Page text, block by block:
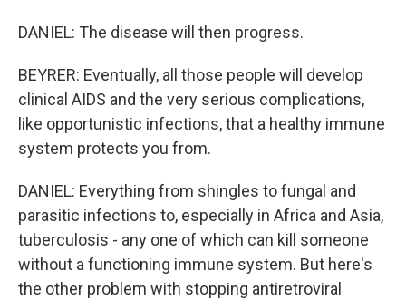
DANIEL: The disease will then progress.
BEYRER: Eventually, all those people will develop
clinical AIDS and the very serious complications,
like opportunistic infections, that a healthy immune
system protects you from.
DANIEL: Everything from shingles to fungal and
parasitic infections to, especially in Africa and Asia,
tuberculosis - any one of which can kill someone
without a functioning immune system. But here's
the other problem with stopping antiretroviral